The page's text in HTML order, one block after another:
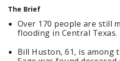
The Brief
Over 170 people are still
flooding in Central Texas.
Bill Huston, 61, is among